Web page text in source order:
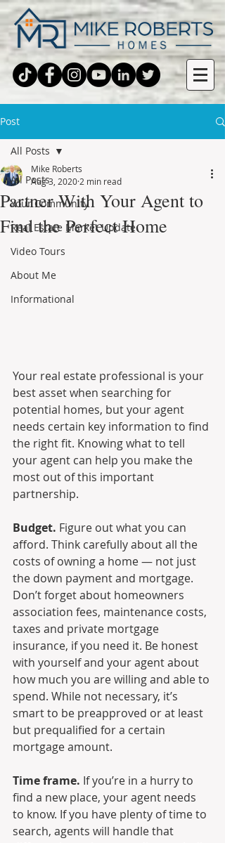
Post
All Posts
Your Community
Real Estate Market Update
Video Tours
About Me
Informational
All Posts
Partner With Your Agent to
Find the Perfect Home
Mike Roberts
Aug 3, 2020 2 min read
Your real estate professional is your
best asset when searching for
potential homes, but your agent
needs certain key information to find
the right fit. Knowing what to tell
your agent can help you make the
most out of this important
partnership.
Budget. Figure out what you can
afford. Think carefully about all the
costs of owning a home — not just
the down payment and mortgage.
Don’t forget about homeowners
association fees, maintenance costs,
taxes and private mortgage
insurance, if you need it. Be honest
with yourself and your agent about
how much you are willing and able to
spend. While not necessary, it’s
smart to be preapproved or at least
but prequalified for a certain
mortgage amount.
Time frame. If you’re in a hurry to
find a new place, your agent needs
to know. If you have plenty of time to
search, agents will handle that